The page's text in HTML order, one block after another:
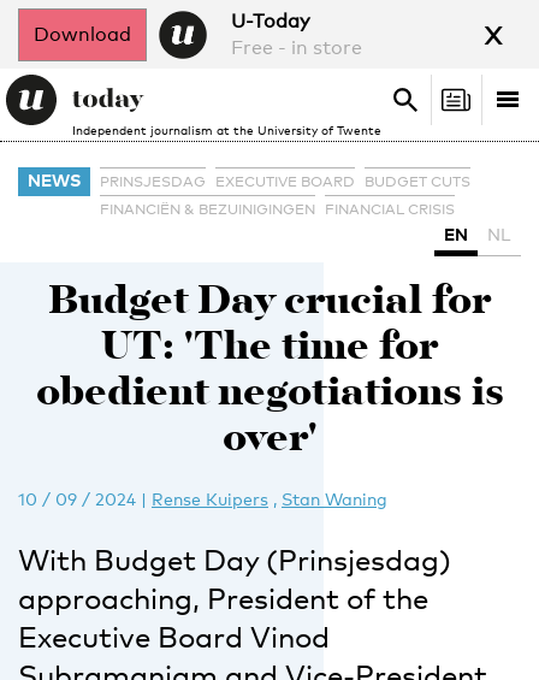
Download
U-Today
Free - in store
x
Independent journalism at the University of Twente
Search
Search
NEWS PRINSJESDAG EXECUTIVE BOARD
BUDGET CUTS
FINANCIËN & BEZUINIGINGEN
FINANCIAL CRISIS
EN NL
Budget Day crucial for
UT: 'The time for
obedient negotiations is
over'
10 / 09 / 2024 | Rense Kuipers , Stan Waning
With Budget Day (Prinsjesdag)
approaching, President of the
Executive Board Vinod